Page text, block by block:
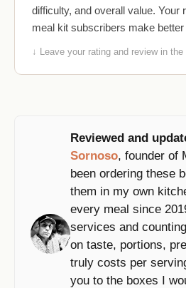
difficulty, and overall value. Your
meal kit subscribers make
↓ Leave your rating and review in
Reviewed and
Sornoso, founder of
been ordering these
them in my own
every meal since
services and
on taste, portions,
truly costs per
you to the boxes I